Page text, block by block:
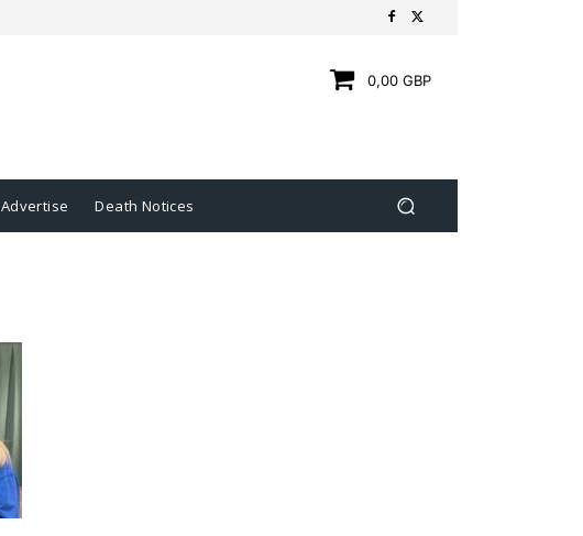
0,00 GBP
Advertise Death Notices